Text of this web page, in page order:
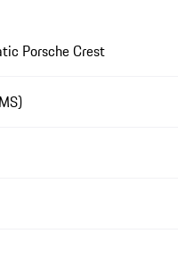
Porsche Crest